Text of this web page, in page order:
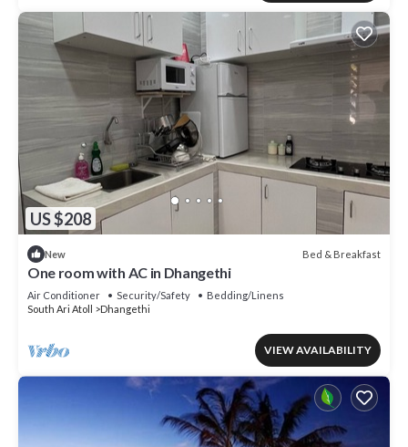
US $208
New Bed & Breakfast
One room with AC in Dhangethi
Air Conditioner Security/Safety
Bedding/Linens
South Ari Atoll
Dhangethi
VIEW AVAILABILITY